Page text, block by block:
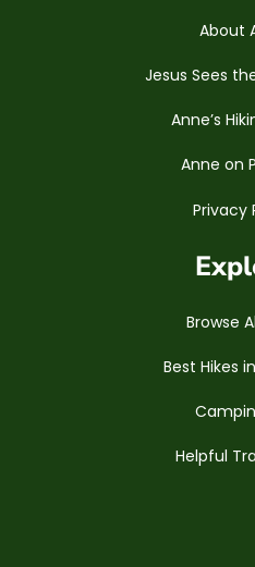
About
Jesus Sees
Anne’s
Anne on
Privacy
Browse
Best Hikes
Helpful